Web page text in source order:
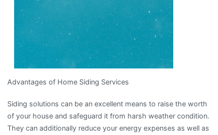
Advantages of Home Siding Services
Siding solutions can be an excellent means to raise the worth
of your house and safeguard it from harsh weather condition.
They can additionally reduce your energy expenses as well as